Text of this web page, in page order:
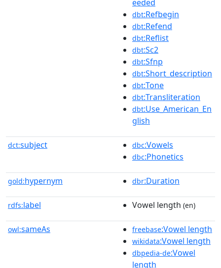
eeded
dbt:Refbegin
dbt:Refend
dbt:Reflist
dbt:Sc2
dbt:Sfnp
dbt:Short_description
dbt:Tone
dbt:Transliteration
dbt:Use_American_En
glish
dct:subject dbc:Vowels
dbc:Phonetics
gold:hypernym dbr:Duration
rdfs:label Vowel length (en)
owl:sameAs freebase:Vowel length
wikidata:Vowel length
dbpedia-de:Vowel
length